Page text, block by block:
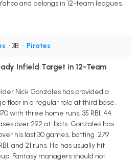
and belongs in 12-team leagues.
• 3B • Pirates
Infield Target in 12-Team
Nick Gonzales has provided a
floor in a regular role at third base.
with three home runs, 35 RBI, 44
over 292 at-bats. Gonzales has
his last 30 games, batting .279
and 21 runs. He has usually hit
Fantasy managers should not